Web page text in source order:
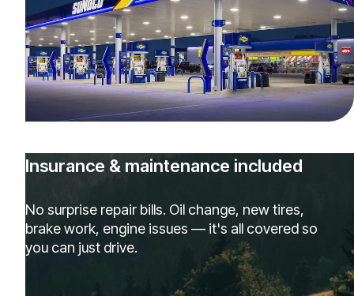
Insurance & maintenance included
No surprise repair bills. Oil change, new tires,
brake work, engine issues — it's all covered so
you can just drive.